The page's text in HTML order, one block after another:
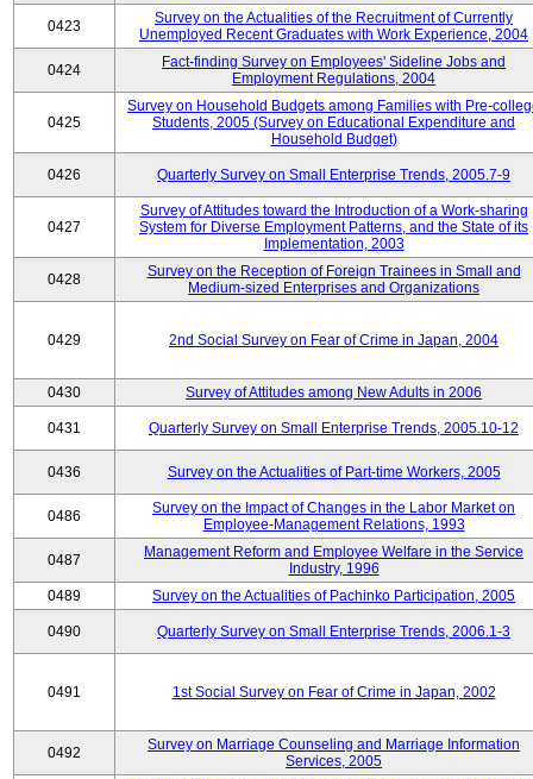
0423
Survey on the Actualities of the Recruitment of Currently
Unemployed Recent Graduates with Work Experience, 2004
0424
Fact-finding Survey on Employees' Sideline Jobs and
Employment Regulations, 2004
0425
Survey on Household Budgets among Families with Pre-
Students, 2005 (Survey on Educational Expenditure and
Household Budget)
0426 Quarterly Survey on Small Enterprise Trends, 2005.7-9
0427
Survey of Attitudes toward the Introduction of a Work-sharing
System for Diverse Employment Patterns, and the State of its
Implementation, 2003
0428
Survey on the Reception of Foreign Trainees in Small and
Medium-sized Enterprises and Organizations
0429 2nd Social Survey on Fear of Crime in Japan, 2004
0430 Survey of Attitudes among New Adults in 2006
0431 Quarterly Survey on Small Enterprise Trends, 2005.10-12
0436 Survey on the Actualities of Part-time Workers, 2005
0486
Survey on the Impact of Changes in the Labor Market on
Employee-Management Relations, 1993
0487
Management Reform and Employee Welfare in the Service
Industry, 1996
0489
Survey on the Actualities of Pachinko Participation, 2005
0490 Quarterly Survey on Small Enterprise Trends, 2006.1-3
0491 1st Social Survey on Fear of Crime in Japan, 2002
0492
Survey on Marriage Counseling and Marriage Information
Services, 2005